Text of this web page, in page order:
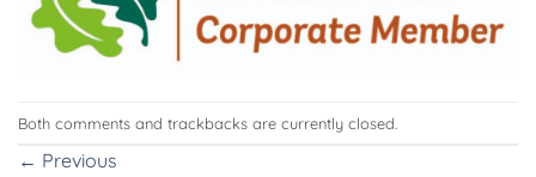
Both comments and trackbacks are currently closed.
← Previous